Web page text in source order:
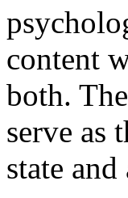
content
both.
serve as
state